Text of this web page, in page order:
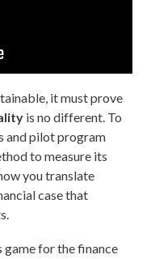
it must prove
is no different. To
and pilot program
to measure its
you translate
case that
game for the finance